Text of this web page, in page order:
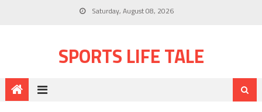
Saturday, August 08, 2026
SPORTS LIFE TALE